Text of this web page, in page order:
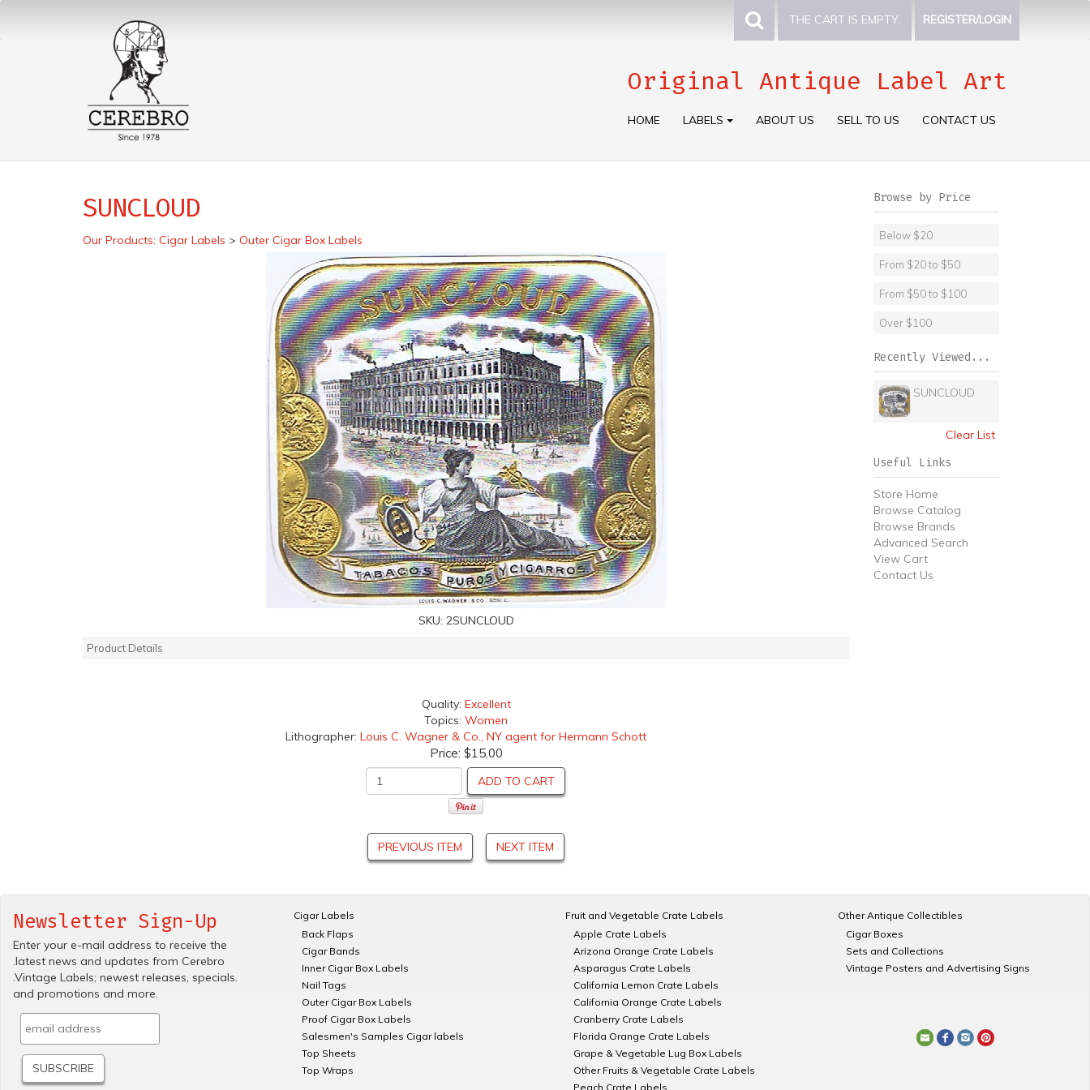
THE CART IS EMPTY. REGISTER/LOGIN
Original Antique Label Art
HOME LABELS ABOUT US SELL TO US CONTACT US
SUNCLOUD
Our Products: Cigar Labels > Outer Cigar Box Labels
SKU: 2SUNCLOUD
Product Details
Quality: Excellent
Topics: Women
Lithographer: Louis C. Wagner & Co., NY agent for Hermann Schott
Price: $15.00
ADD TO CART
PREVIOUS ITEM NEXT ITEM
Browse by Price
Below $20
From $20 to $50
From $50 to $100
Over $100
Recently Viewed...
SUNCLOUD
Clear List
Useful Links
Store Home
Browse Catalog
Browse Brands
Advanced Search
View Cart
Contact Us
Newsletter Sign-Up
Enter your e-mail address to receive the
.latest news and updates from Cerebro
.Vintage Labels; newest releases, specials.
and promotions and more.
Cigar Labels
Back Flaps
Cigar Bands
Inner Cigar Box Labels
Nail Tags
Outer Cigar Box Labels
Proof Cigar Box Labels
Salesmen's Samples Cigar labels
Top Sheets
Top Wraps
Fruit and Vegetable Crate Labels
Apple Crate Labels
Arizona Orange Crate Labels
Asparagus Crate Labels
California Lemon Crate Labels
California Orange Crate Labels
Cranberry Crate Labels
Florida Orange Crate Labels
Grape & Vegetable Lug Box Labels
Other Fruits & Vegetable Crate Labels
Peach Crate Labels
Other Antique Collectibles
Cigar Boxes
Sets and Collections
Vintage Posters and Advertising Signs